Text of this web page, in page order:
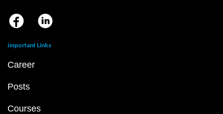
Important Links
Career
Posts
Courses